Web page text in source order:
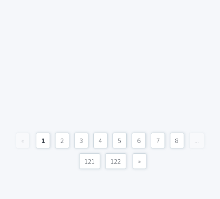
« 1 2 3 4 5 6 7 8 ...
121 122 »